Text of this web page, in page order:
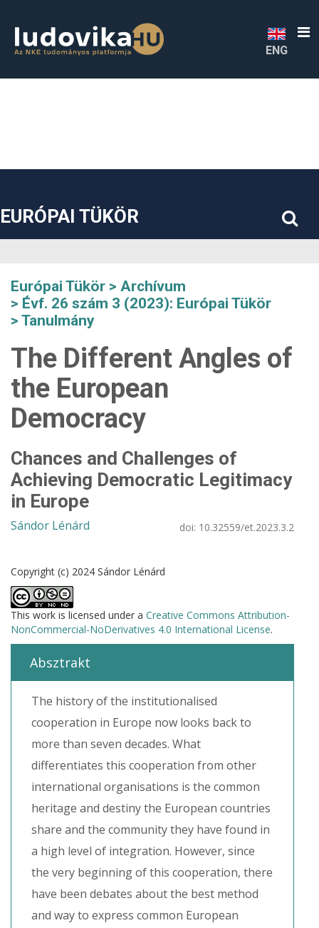
##plugins.themes.bootstrap3.accessible_menu.sidebar##
ENG
EURÓPAI TÜKÖR
Európai Tükör
Archívum
Évf. 26 szám 3 (2023): Európai Tükör
Tanulmány
The Different Angles of
the European
Democracy
Chances and Challenges of
Achieving Democratic Legitimacy
in Europe
Sándor Lénárd doi: 10.32559/et.2023.3.2
Copyright (c) 2024 Sándor Lénárd
This work is licensed under a Creative Commons Attribution-
NonCommercial-NoDerivatives 4.0 International License.
Absztrakt
The history of the institutionalised
cooperation in Europe now looks back to
more than seven decades. What
differentiates this cooperation from other
international organisations is the common
heritage and destiny the European countries
share and the community they have found in
a high level of integration. However, since
the very beginning of this cooperation, there
have been debates about the best method
and way to express common European